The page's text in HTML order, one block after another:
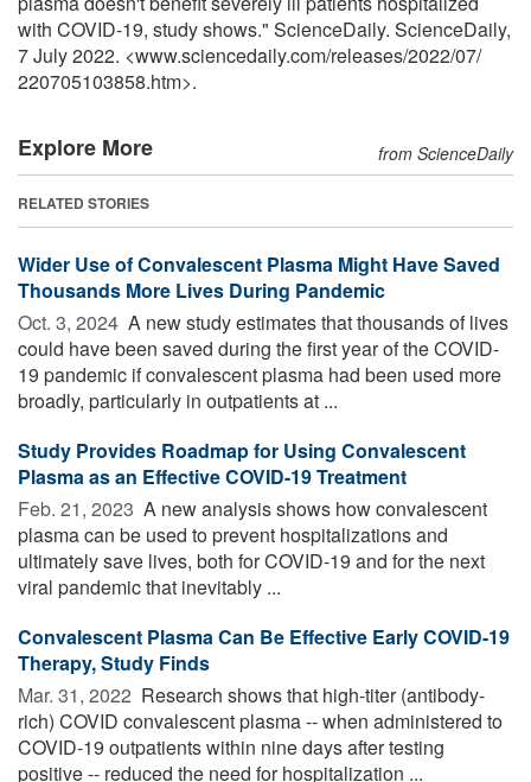
with COVID-19, study shows." ScienceDaily. ScienceDaily,
7 July 2022. <www.sciencedaily.com/releases/2022/07/
220705103858.htm>.
Explore More from ScienceDaily
RELATED STORIES
Wider Use of Convalescent Plasma Might Have Saved
Thousands More Lives During Pandemic
Oct. 3, 2024  A new study estimates that thousands of lives
could have been saved during the first year of the COVID-
19 pandemic if convalescent plasma had been used more
broadly, particularly in outpatients at ...
Study Provides Roadmap for Using Convalescent
Plasma as an Effective COVID-19 Treatment
Feb. 21, 2023  A new analysis shows how convalescent
plasma can be used to prevent hospitalizations and
ultimately save lives, both for COVID-19 and for the next
viral pandemic that inevitably ...
Convalescent Plasma Can Be Effective Early COVID-19
Therapy, Study Finds
Mar. 31, 2022  Research shows that high-titer (antibody-
rich) COVID convalescent plasma -- when administered to
COVID-19 outpatients within nine days after testing
positive -- reduced the need for hospitalization ...